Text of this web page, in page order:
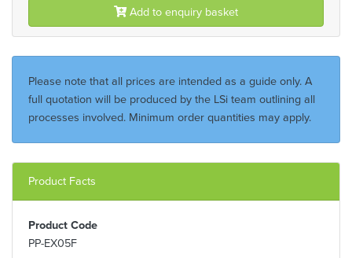
Add to enquiry basket
Please note that all prices are intended as a guide only. A
full quotation will be produced by the LSi team outlining all
processes involved. Minimum order quantities may apply.
Product Facts
Product Code
PP-EX05F